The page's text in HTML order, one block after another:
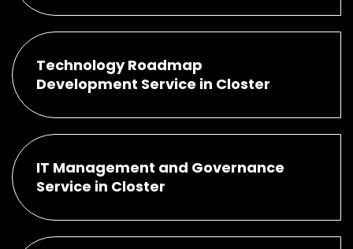
Technology Roadmap
Development Service in Closter
IT Management and Governance
Service in Closter